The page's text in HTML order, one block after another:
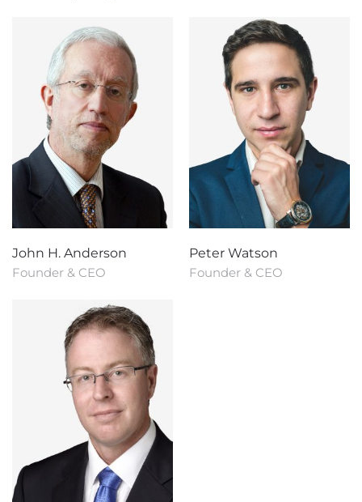
John H. Anderson
Founder & CEO
Peter Watson
Founder & CEO